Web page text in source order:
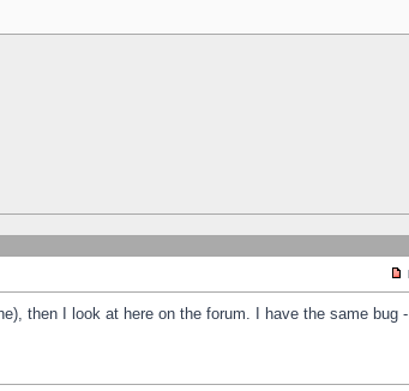
then I look at here on the forum. I have the same bug